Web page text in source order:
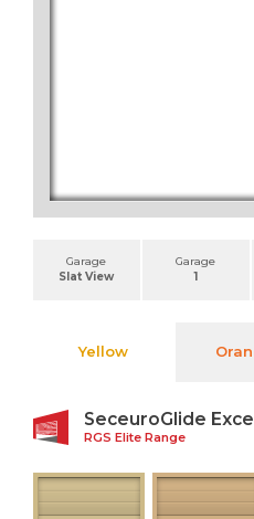
Garage
Slat View
Garage
1
Yellow
SeceuroGlide
RGS Elite Range